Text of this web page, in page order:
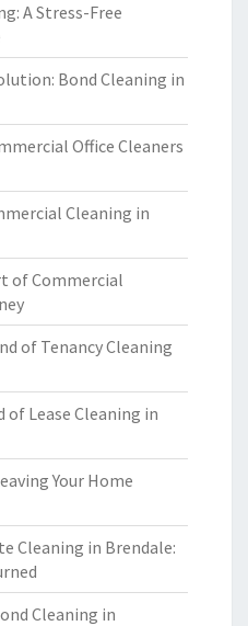
A Stress-Free
Bond Cleaning in
Office Cleaners
Cleaning in
of Commercial
of Tenancy Cleaning
of Lease Cleaning in
Your Home
Cleaning in Brendale:
Cleaning in